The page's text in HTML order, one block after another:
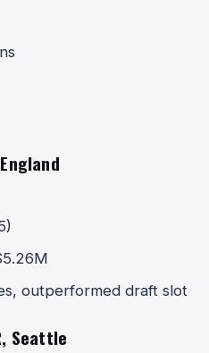
outperformed draft slot
Seattle